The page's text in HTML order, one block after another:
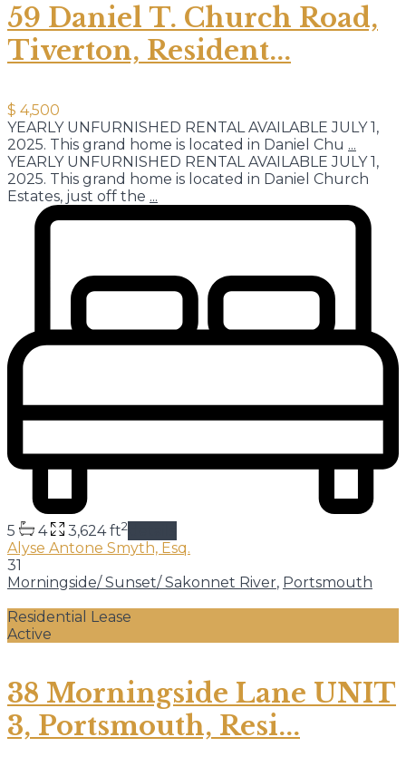
59 Daniel T. Church Road,
Tiverton, Resident...
$ 4,500
YEARLY UNFURNISHED RENTAL AVAILABLE JULY 1,
2025. This grand home is located in Daniel Chu ...
YEARLY UNFURNISHED RENTAL AVAILABLE JULY 1,
2025. This grand home is located in Daniel Church
Estates, just off the ...
5 4 3,624 ft2
Alyse Antone Smyth, Esq.
31
Morningside/ Sunset/ Sakonnet River, Portsmouth
Residential Lease
Active
38 Morningside Lane UNIT
3, Portsmouth, Resi...